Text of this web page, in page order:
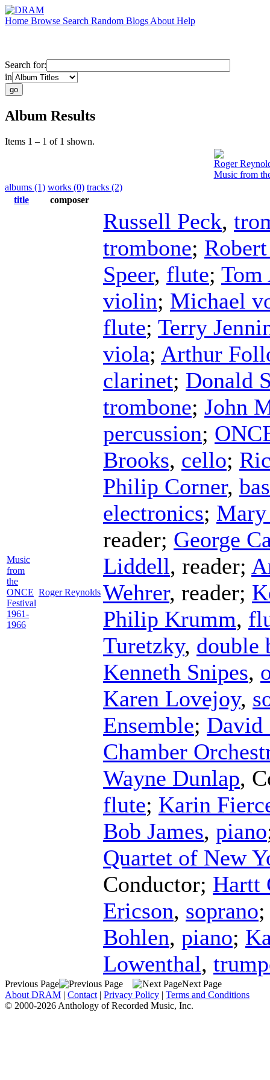
Home Browse Search Random Blogs About Help
Search for:
in
Album Results
Items 1 – 1 of 1 shown.
Roger
Music from
albums (1) works (0) tracks (2)
title
composer
Music
from
the
ONCE
Festival
1961-
1966
Roger Reynolds
Russell Peck,
trombone;
Speer, flute; Tom
violin; Michael
flute; Terry
viola; Arthur
clarinet; Donald
trombone; John
percussion;
Brooks, cello;
Philip Corner,
electronics;
reader; George
Liddell, reader;
Wehrer, reader;
Philip Krumm,
Turetzky, double
Kenneth Snipes,
Karen Lovejoy,
Ensemble; David
Chamber
Wayne Dunlap,
flute; Karin
Bob James, piano
Quartet of New
Conductor; Hartt
Ericson, soprano
Bohlen, piano;
Lowenthal,
Previous Page
Next Page
About DRAM | Contact | Privacy Policy | Terms and Conditions
© 2000-2026 Anthology of Recorded Music, Inc.